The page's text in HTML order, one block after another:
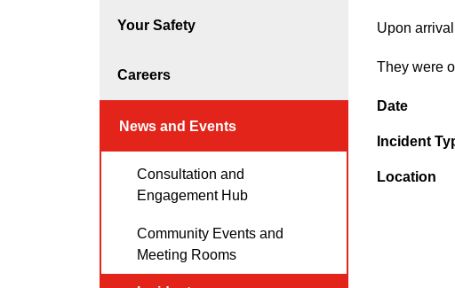
Your Safety
Careers
News and Events
Consultation and
Engagement Hub
Community Events and
Meeting Rooms
Upon
They were
Date
Incident
Location